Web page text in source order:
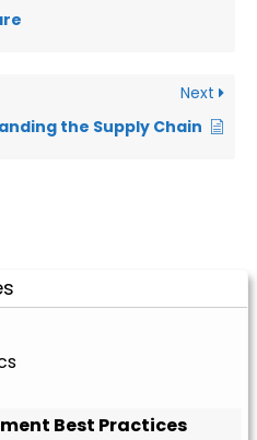
Best Practices
Next
the Supply Chain